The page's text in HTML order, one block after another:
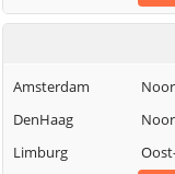
Amsterdam
DenHaag
Limburg